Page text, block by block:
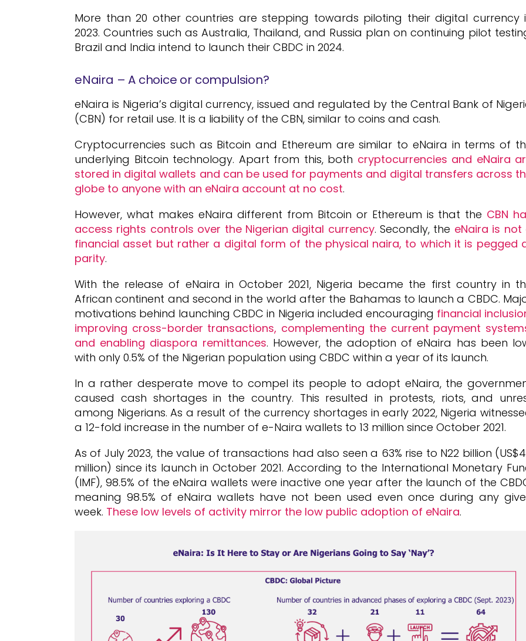
More than 20 other countries are stepping towards piloting their digital currency
2023. Countries such as Australia, Thailand, and Russia plan on continuing pilot
Brazil and India intend to launch their CBDC in 2024.
eNaira – A choice or compulsion?
eNaira is Nigeria’s digital currency, issued and regulated by the Central Bank of
(CBN) for retail use. It is a liability of the CBN, similar to coins and cash.
Cryptocurrencies such as Bitcoin and Ethereum are similar to eNaira in terms of
underlying Bitcoin technology. Apart from this, both cryptocurrencies and eNaira
stored in digital wallets and can be used for payments and digital transfers across
globe to anyone with an eNaira account at no cost.
However, what makes eNaira different from Bitcoin or Ethereum is that the CBN
access rights controls over the Nigerian digital currency. Secondly, the eNaira is not
financial asset but rather a digital form of the physical naira, to which it is pegged
parity.
With the release of eNaira in October 2021, Nigeria became the first country in
African continent and second in the world after the Bahamas to launch a CBDC.
motivations behind launching CBDC in Nigeria included encouraging financial
improving cross-border transactions, complementing the current payment
and enabling diaspora remittances. However, the adoption of eNaira has been
with only 0.5% of the Nigerian population using CBDC within a year of its launch.
In a rather desperate move to compel its people to adopt eNaira, the
caused cash shortages in the country. This resulted in protests, riots, and
among Nigerians. As a result of the currency shortages in early 2022, Nigeria
a 12-fold increase in the number of e-Naira wallets to 13 million since October 2021.
As of July 2023, the value of transactions had also seen a 63% rise to N22 billion
million) since its launch in October 2021. According to the International Monetary
(IMF), 98.5% of the eNaira wallets were inactive one year after the launch of the
meaning 98.5% of eNaira wallets have not been used even once during any
week. These low levels of activity mirror the low public adoption of eNaira.